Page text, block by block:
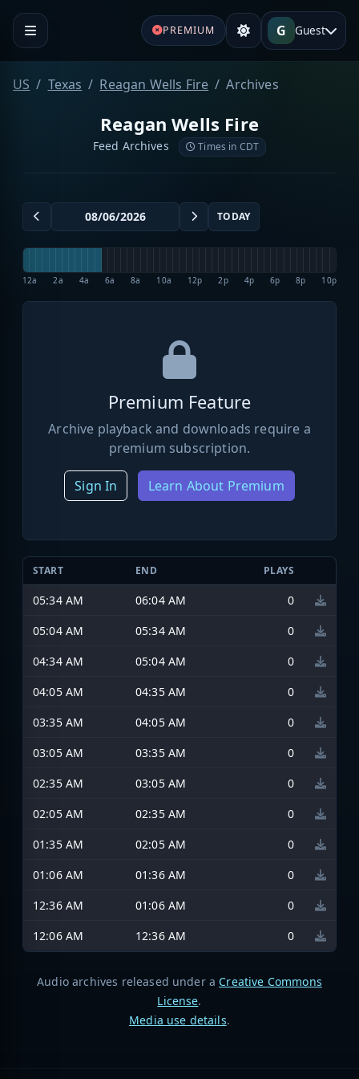
PREMIUM G Guest
US Texas Reagan Wells Fire Archives
Reagan Wells Fire
Feed Archives Times in CDT
TODAY
12a 2a 4a 6a 8a 10a 12p 2p 4p 6p 8p 10p
Premium Feature
Archive playback and downloads require a
premium subscription.
Sign In Learn About Premium
START END PLAYS
05:34 AM 06:04 AM
0
05:04 AM
05:34 AM
0
04:34 AM
05:04 AM
0
04:05 AM
04:35 AM
0
03:35 AM
04:05 AM
0
03:05 AM
03:35 AM
0
02:35 AM
03:05 AM
0
02:05 AM
02:35 AM
0
01:35 AM
02:05 AM
0
01:06 AM
01:36 AM
0
12:36 AM
01:06 AM
0
12:06 AM
12:36 AM 0
Audio archives released under a Creative Commons
License.
Media use details.